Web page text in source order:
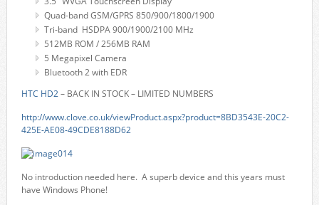
Quad-band GSM/GPRS 850/900/1800/1900
Tri-band HSDPA 900/1900/2100 MHz
512MB ROM / 256MB RAM
5 Megapixel Camera
Bluetooth 2 with EDR
HTC HD2– BACK IN STOCK – LIMITED NUMBERS
http://www.clove.co.uk/viewProduct.aspx?product=8BD3543E-20C2-
425E-AE08-49CDE8188D62
No introduction needed here. A superb device and this years must
have Windows Phone!